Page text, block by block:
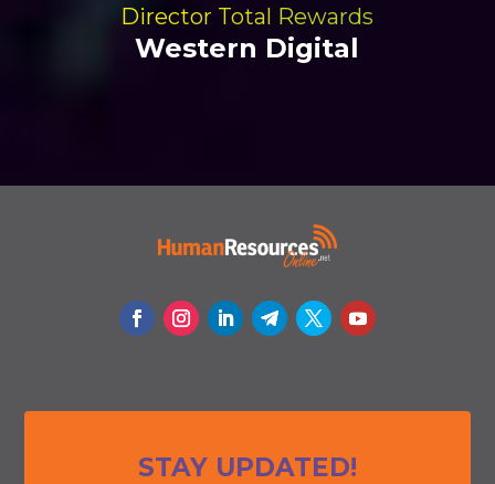
Director Total Rewards
Western Digital
STAY UPDATED!